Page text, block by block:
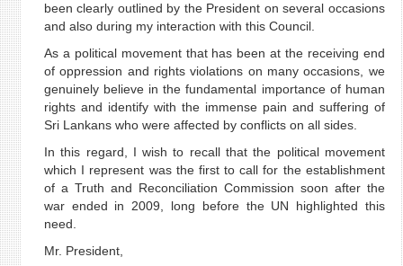
been clearly outlined by the President on several occasions
and also during my interaction with this Council.
As a political movement that has been at the receiving end
of oppression and rights violations on many occasions, we
genuinely believe in the fundamental importance of human
rights and identify with the immense pain and suffering of
Sri Lankans who were affected by conflicts on all sides.
In this regard, I wish to recall that the political movement
which I represent was the first to call for the establishment
of a Truth and Reconciliation Commission soon after the
war ended in 2009, long before the UN highlighted this
need.
Mr. President,